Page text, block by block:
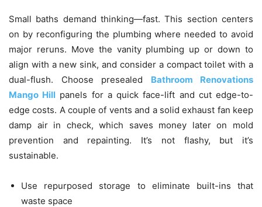
Small baths demand thinking—fast. This section centers
on by reconfiguring the plumbing where needed to avoid
major reruns. Move the vanity plumbing up or down to
align with a new sink, and consider a compact toilet with a
dual-flush. Choose presealed Bathroom Renovations
Mango Hill panels for a quick face-lift and cut edge-to-
edge costs. A couple of vents and a solid exhaust fan keep
damp air in check, which saves money later on mold
prevention and repainting. It’s not flashy, but it’s
sustainable.
Use repurposed storage to eliminate built-ins that
waste space